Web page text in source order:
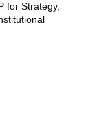
for Strategy,